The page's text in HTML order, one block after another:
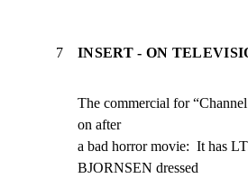
7 INSERT - ON
The commercial for
on after
a bad horror movie:  It has
BJORNSEN dressed